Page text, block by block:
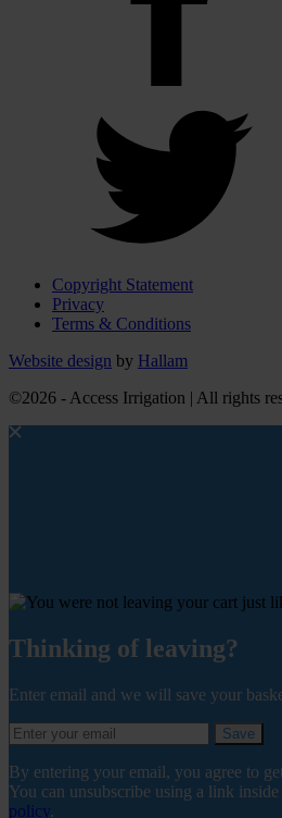
Copyright Statement
Privacy
Terms & Conditions
Website design by Hallam
©2026 - Access Irrigation | All rights
Thinking of leaving?
Enter email and we will save your
Save
By entering your email, you agree to
You can unsubscribe using a link
policy.